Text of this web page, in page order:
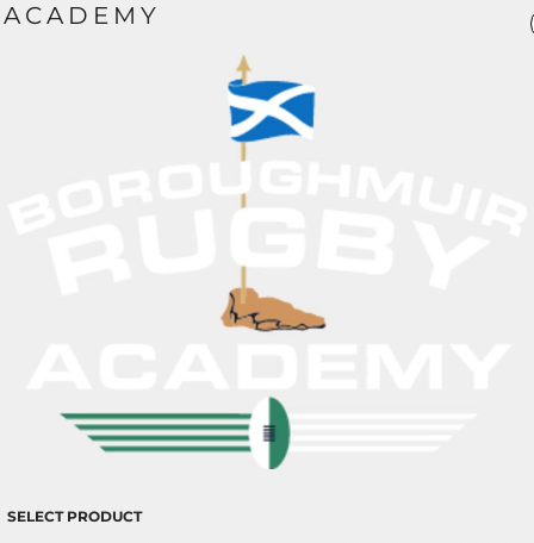
ACADEMY
SELECT PRODUCT